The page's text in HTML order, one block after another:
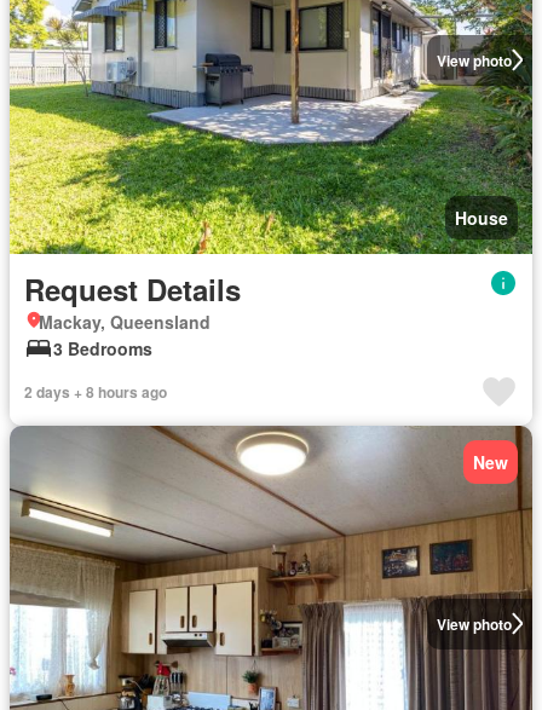
View photo
House
Request Details
Mackay, Queensland
3 Bedrooms
2 days + 8 hours ago
View photo
New